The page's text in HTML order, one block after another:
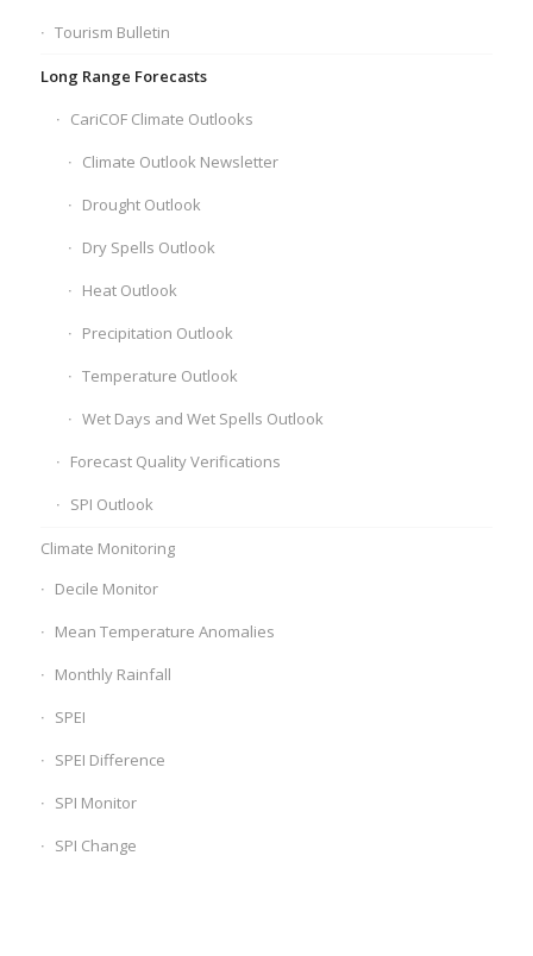
Tourism Bulletin
Long Range Forecasts
CariCOF Climate Outlooks
Climate Outlook Newsletter
Drought Outlook
Dry Spells Outlook
Heat Outlook
Precipitation Outlook
Temperature Outlook
Wet Days and Wet Spells Outlook
Forecast Quality Verifications
SPI Outlook
Climate Monitoring
Decile Monitor
Mean Temperature Anomalies
Monthly Rainfall
SPEI
SPEI Difference
SPI Monitor
SPI Change